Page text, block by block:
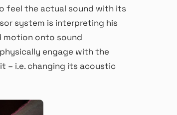
feel the actual sound with its
system is interpreting his
motion onto sound
engage with the
– i.e. changing its acoustic